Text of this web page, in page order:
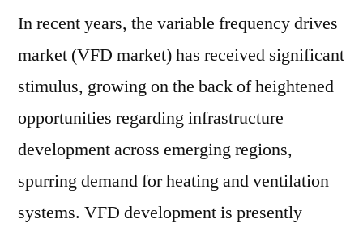
Drive
Market:
Notable
Developments
Geographical
Outlook
In recent years, the variable frequency drives
market (VFD market) has received significant
stimulus, growing on the back of heightened
opportunities regarding infrastructure
development across emerging regions,
spurring demand for heating and ventilation
systems. VFD development is presently